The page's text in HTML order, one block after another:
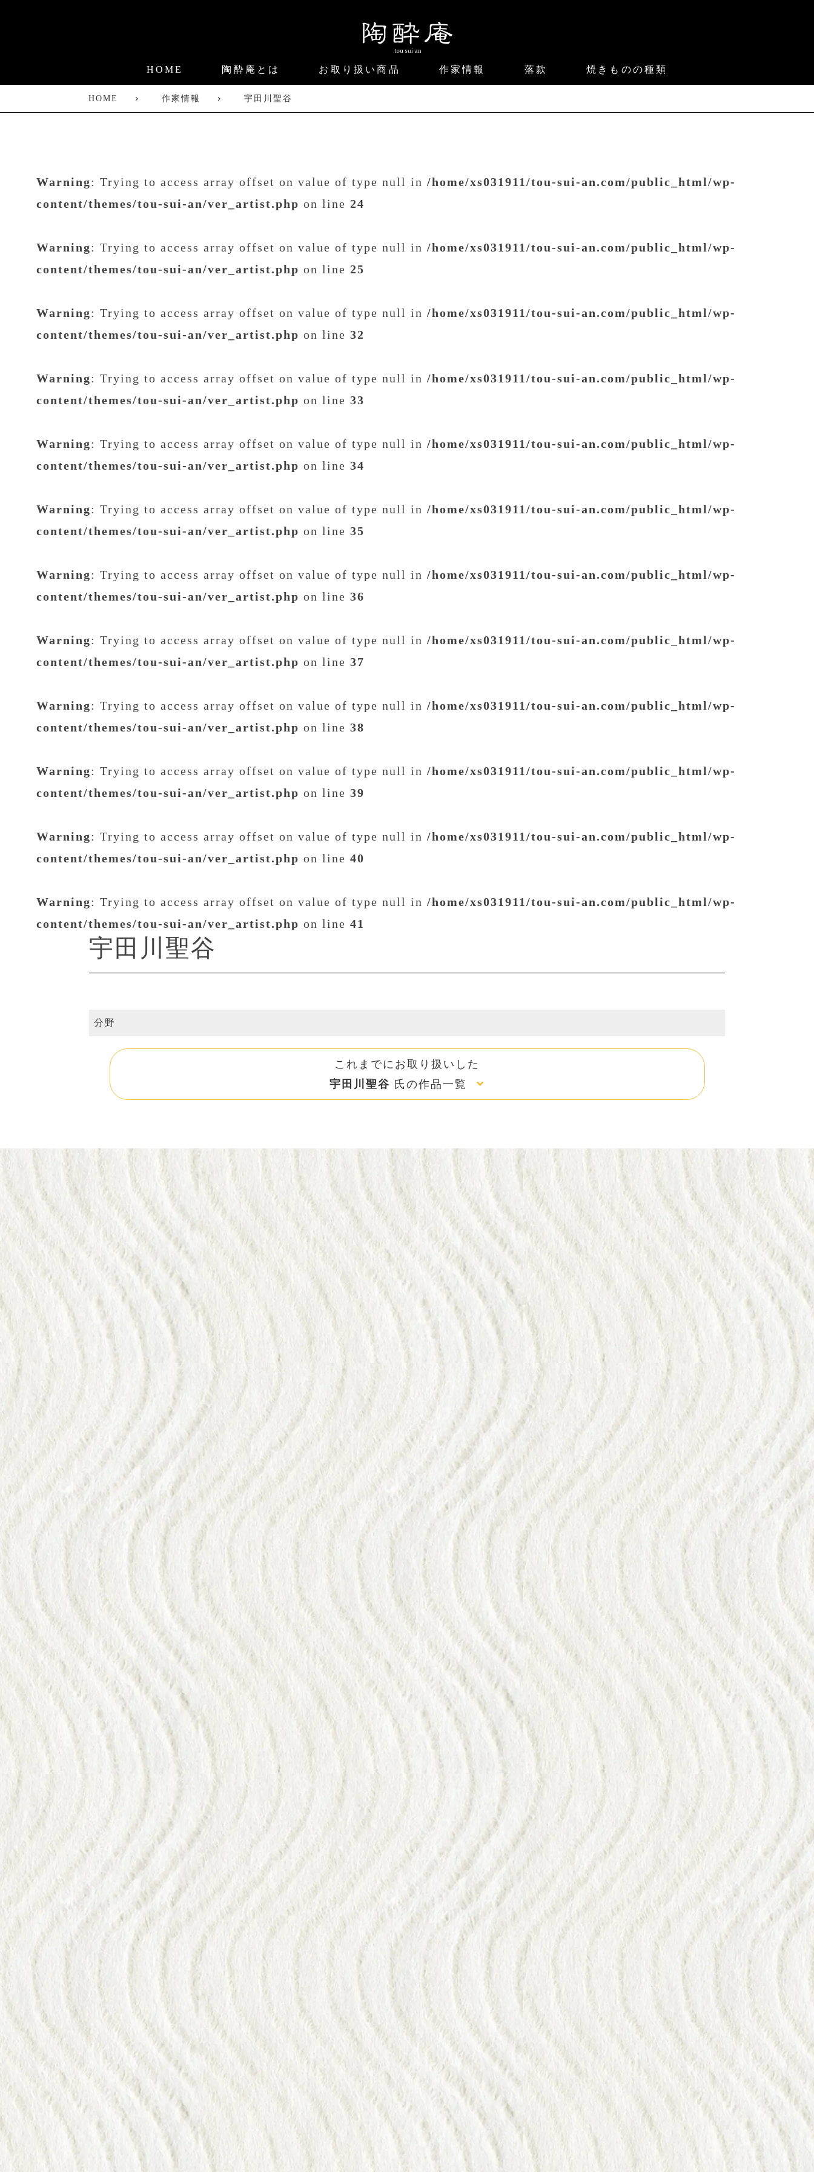
HOME 陶酔庵とは お取り扱い商品 作家情報 落款 焼きものの種類
HOME 作家情報 宇田川聖谷
Warning : Trying to access array offset on value of type null in /home/xs031911/tou-sui-an.com/public_html/wp-
content/themes/tou-sui-an/ver_artist.php on line 24
Warning : Trying to access array offset on value of type null in /home/xs031911/tou-sui-an.com/public_html/wp-
content/themes/tou-sui-an/ver_artist.php on line 25
Warning : Trying to access array offset on value of type null in /home/xs031911/tou-sui-an.com/public_html/wp-
content/themes/tou-sui-an/ver_artist.php on line 32
Warning : Trying to access array offset on value of type null in /home/xs031911/tou-sui-an.com/public_html/wp-
content/themes/tou-sui-an/ver_artist.php on line 33
Warning : Trying to access array offset on value of type null in /home/xs031911/tou-sui-an.com/public_html/wp-
content/themes/tou-sui-an/ver_artist.php on line 34
Warning : Trying to access array offset on value of type null in /home/xs031911/tou-sui-an.com/public_html/wp-
content/themes/tou-sui-an/ver_artist.php on line 35
Warning : Trying to access array offset on value of type null in /home/xs031911/tou-sui-an.com/public_html/wp-
content/themes/tou-sui-an/ver_artist.php on line 36
Warning : Trying to access array offset on value of type null in /home/xs031911/tou-sui-an.com/public_html/wp-
content/themes/tou-sui-an/ver_artist.php on line 37
Warning : Trying to access array offset on value of type null in /home/xs031911/tou-sui-an.com/public_html/wp-
content/themes/tou-sui-an/ver_artist.php on line 38
Warning : Trying to access array offset on value of type null in /home/xs031911/tou-sui-an.com/public_html/wp-
content/themes/tou-sui-an/ver_artist.php on line 39
Warning : Trying to access array offset on value of type null in /home/xs031911/tou-sui-an.com/public_html/wp-
content/themes/tou-sui-an/ver_artist.php on line 40
Warning : Trying to access array offset on value of type null in /home/xs031911/tou-sui-an.com/public_html/wp-
content/themes/tou-sui-an/ver_artist.php on line 41
宇田川聖谷
分野
これまでにお取り扱いした
宇田川聖谷 氏の作品一覧